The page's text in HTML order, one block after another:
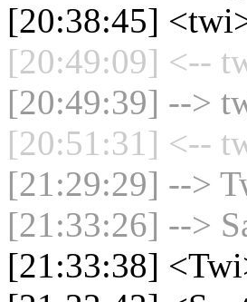
[20:38:45]
[20:49:09] <--
[20:49:39] -->
[20:51:31] <--
[21:29:29] -->
[21:33:26] -->
[21:33:38]